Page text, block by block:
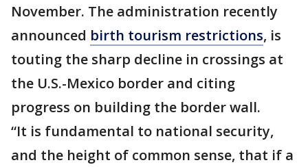
November. The administration recently
announced birth tourism restrictions, is
touting the sharp decline in crossings at
the U.S.-Mexico border and citing
progress on building the border wall.
“It is fundamental to national security,
and the height of common sense, that if a